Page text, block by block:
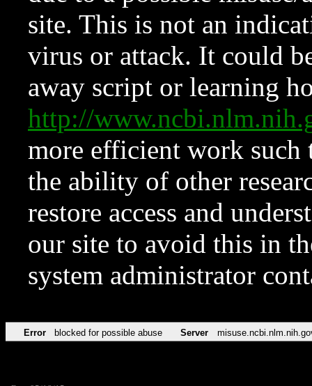
site. This is not an
virus or attack. It could
away script or learning
http://
more efficient work such
the ability of other
restore access and
our site to avoid this in
system administrator
Error blocked for possible abuse Server